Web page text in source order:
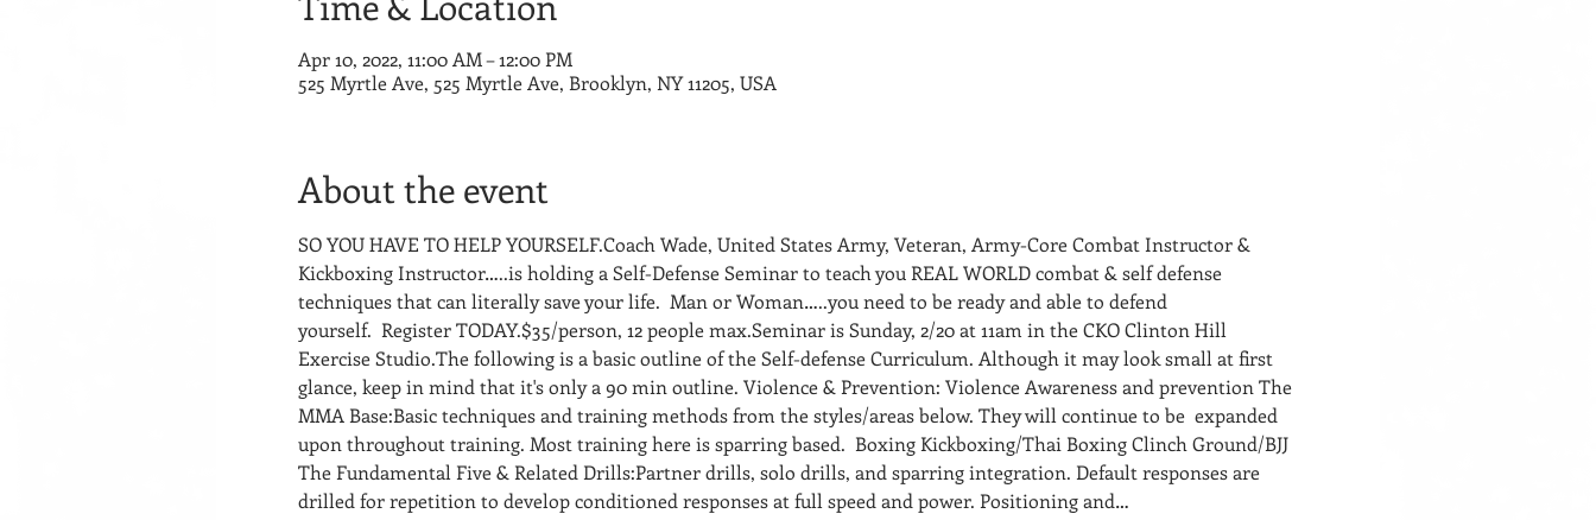
Apr 10, 2022, 11:00 AM – 12:00 PM
525 Myrtle Ave, 525 Myrtle Ave, Brooklyn, NY 11205, USA
About the event
SO YOU HAVE TO HELP YOURSELF.Coach Wade, United States Army, Veteran, Army-Core Combat Instructor &
Kickboxing Instructor…..is holding a Self-Defense Seminar to teach you REAL WORLD combat & self defense
techniques that can literally save your life.  Man or Woman…..you need to be ready and able to defend
yourself.  Register TODAY.$35/person, 12 people max.Seminar is Sunday, 2/20 at 11am in the CKO Clinton Hill
Exercise Studio.The following is a basic outline of the Self-defense Curriculum. Although it may look small at first
glance, keep in mind that it's only a 90 min outline. Violence & Prevention: Violence Awareness and prevention The
MMA Base:Basic techniques and training methods from the styles/areas below. They will continue to be  expanded
upon throughout training. Most training here is sparring based.  Boxing Kickboxing/Thai Boxing Clinch Ground/BJJ
The Fundamental Five & Related Drills:Partner drills, solo drills, and sparring integration. Default responses are
drilled for repetition to develop conditioned responses at full speed and power. Positioning and…